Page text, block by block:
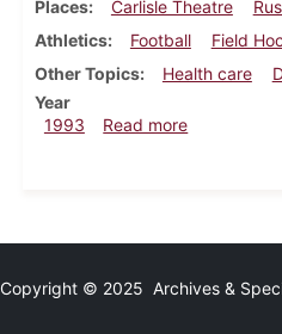
Places
Carlisle Theatre
Athletics
Football Field
Other Topics
Health care
Year
1993
Read moreabout
Copyright © 2025 Archives &